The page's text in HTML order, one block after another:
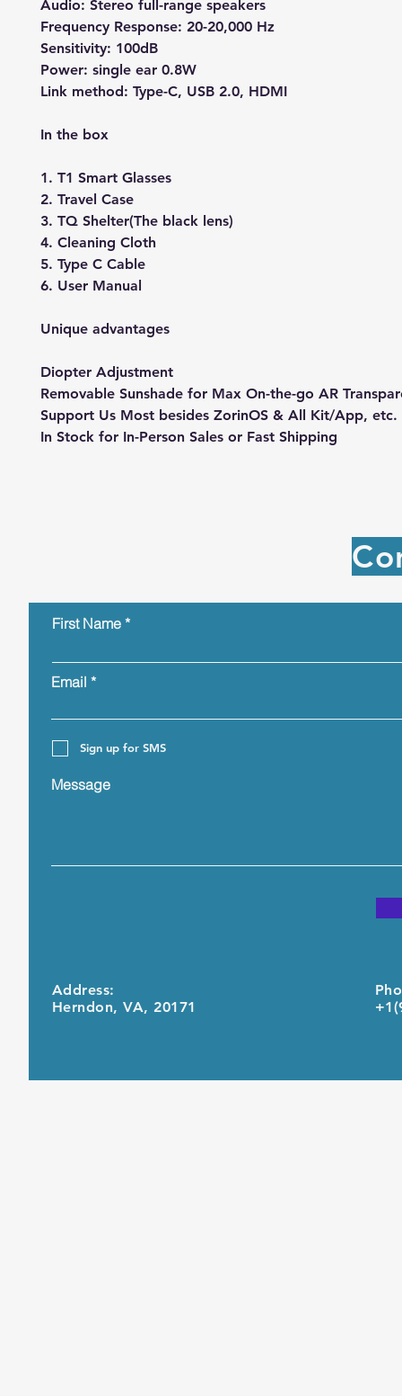
Audio: Stereo full-range speakers
Frequency Response: 20-20,000 Hz
Sensitivity: 100dB
Power: single ear 0.8W
Link method: Type-C, USB 2.0, HDMI
In the box
1. T1 Smart Glasses
2. Travel Case
3. TQ Shelter(The black lens)
4. Cleaning Cloth
5. Type C Cable
6. User Manual
Unique advantages
Diopter Adjustment
Removable Sunshade for Max On-the-go AR
Support Us Most besides ZorinOS & All Kit/App, etc.
In Stock for In-Person Sales or Fast Shipping
First Name
Email
Sign up for SMS
Message
Address:
Herndon, VA, 20171